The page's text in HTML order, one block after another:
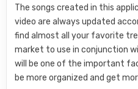
The songs created in this
video are always updated
find almost all your favorite
market to use in conjunction
will be one of the important
be more organized and get